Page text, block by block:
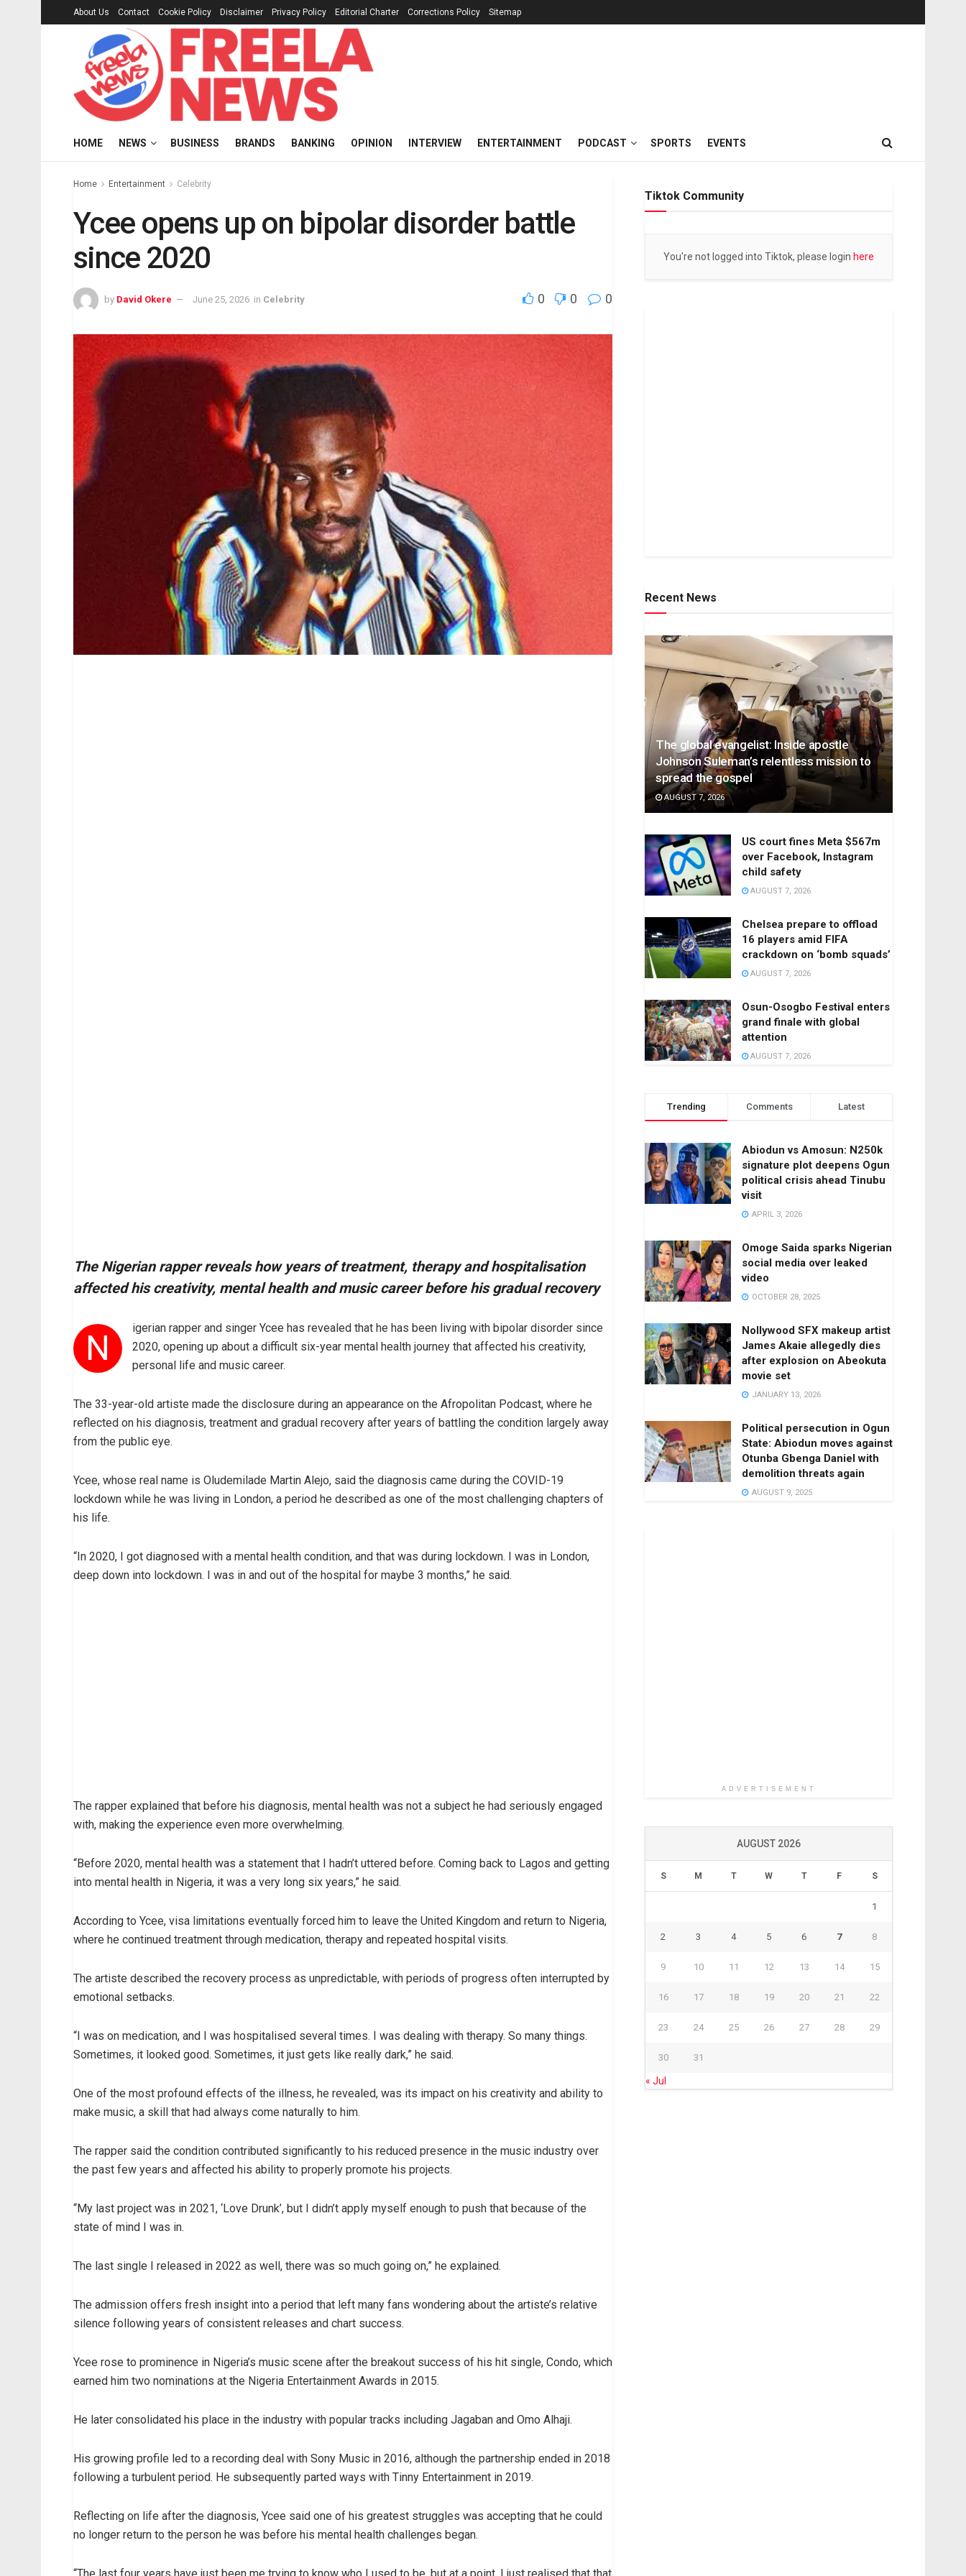
About Us Contact Cookie Policy Disclaimer Privacy Policy Editorial Charter Corrections Policy Sitemap
HOME NEWS BUSINESS BRANDS BANKING OPINION INTERVIEW ENTERTAINMENT PODCAST SPORTS EVENTS
Home Entertainment Celebrity
Ycee opens up on bipolar disorder battle
since 2020
by David Okere June 25, 2026 in Celebrity 0 0 0
The Nigerian rapper reveals how years of treatment, therapy and hospitalisation
affected his creativity, mental health and music career before his gradual recovery
N
igerian rapper and singer Ycee has revealed that he has been living with bipolar disorder since
2020, opening up about a difficult six-year mental health journey that affected his creativity,
personal life and music career.
The 33-year-old artiste made the disclosure during an appearance on the Afropolitan Podcast, where he
reflected on his diagnosis, treatment and gradual recovery after years of battling the condition largely away
from the public eye.
Ycee, whose real name is Oludemilade Martin Alejo, said the diagnosis came during the COVID-19
lockdown while he was living in London, a period he described as one of the most challenging chapters of
his life.
“In 2020, I got diagnosed with a mental health condition, and that was during lockdown. I was in London,
deep down into lockdown. I was in and out of the hospital for maybe 3 months,” he said.
The rapper explained that before his diagnosis, mental health was not a subject he had seriously engaged
with, making the experience even more overwhelming.
“Before 2020, mental health was a statement that I hadn’t uttered before. Coming back to Lagos and getting
into mental health in Nigeria, it was a very long six years,” he said.
According to Ycee, visa limitations eventually forced him to leave the United Kingdom and return to Nigeria,
where he continued treatment through medication, therapy and repeated hospital visits.
The artiste described the recovery process as unpredictable, with periods of progress often interrupted by
emotional setbacks.
“I was on medication, and I was hospitalised several times. I was dealing with therapy. So many things.
Sometimes, it looked good. Sometimes, it just gets like really dark,” he said.
One of the most profound effects of the illness, he revealed, was its impact on his creativity and ability to
make music, a skill that had always come naturally to him.
The rapper said the condition contributed significantly to his reduced presence in the music industry over
the past few years and affected his ability to properly promote his projects.
“My last project was in 2021, ‘Love Drunk’, but I didn’t apply myself enough to push that because of the
state of mind I was in.
The last single I released in 2022 as well, there was so much going on,” he explained.
The admission offers fresh insight into a period that left many fans wondering about the artiste’s relative
silence following years of consistent releases and chart success.
Ycee rose to prominence in Nigeria’s music scene after the breakout success of his hit single, Condo, which
earned him two nominations at the Nigeria Entertainment Awards in 2015.
He later consolidated his place in the industry with popular tracks including Jagaban and Omo Alhaji.
His growing profile led to a recording deal with Sony Music in 2016, although the partnership ended in 2018
following a turbulent period. He subsequently parted ways with Tinny Entertainment in 2019.
Reflecting on life after the diagnosis, Ycee said one of his greatest struggles was accepting that he could
no longer return to the person he was before his mental health challenges began.
Tiktok Community
You're not logged into Tiktok, please login here
Recent News
The global evangelist: Inside apostle
Johnson Suleman’s relentless mission to
spread the gospel
AUGUST 7, 2026
US court fines Meta $567m
over Facebook, Instagram
child safety
AUGUST 7, 2026
Chelsea prepare to offload
16 players amid FIFA
crackdown on ‘bomb squads’
AUGUST 7, 2026
Osun-Osogbo Festival enters
grand finale with global
attention
AUGUST 7, 2026
Trending Comments Latest
Abiodun vs Amosun: N250k
signature plot deepens Ogun
political crisis ahead Tinubu
visit
APRIL 3, 2026
Omoge Saida sparks Nigerian
social media over leaked
video
OCTOBER 28, 2025
Nollywood SFX makeup artist
James Akaie allegedly dies
after explosion on Abeokuta
movie set
JANUARY 13, 2026
Political persecution in Ogun
State: Abiodun moves against
Otunba Gbenga Daniel with
demolition threats again
AUGUST 9, 2025
ADVERTISEMENT
AUGUST 2026
S M T W T F S
1
2 3 4 5 6 7 8
9 10 11 12 13 14 15
16 17 18 19 20 21 22
23 24 25 26 27 28 29
30 31
« Jul